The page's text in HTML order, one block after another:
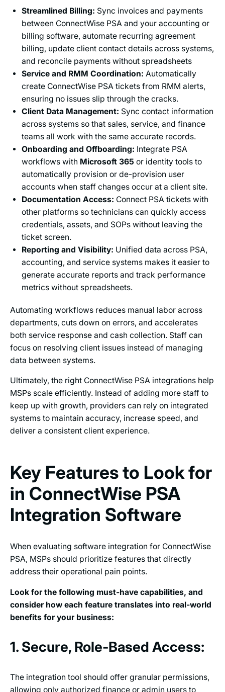
Streamlined Billing: Sync invoices and payments
between ConnectWise PSA and your accounting or
billing software, automate recurring agreement
billing, update client contact details across systems,
and reconcile payments without spreadsheets
Service and RMM Coordination: Automatically
create ConnectWise PSA tickets from RMM alerts,
ensuring no issues slip through the cracks.
Client Data Management: Sync contact information
across systems so that sales, service, and finance
teams all work with the same accurate records.
Onboarding and Offboarding: Integrate PSA
workflows with Microsoft 365 or identity tools to
automatically provision or de-provision user
accounts when staff changes occur at a client site.
Documentation Access: Connect PSA tickets with
other platforms so technicians can quickly access
credentials, assets, and SOPs without leaving the
ticket screen.
Reporting and Visibility: Unified data across PSA,
accounting, and service systems makes it easier to
generate accurate reports and track performance
metrics without spreadsheets.
Automating workflows reduces manual labor across
departments, cuts down on errors, and accelerates
both service response and cash collection. Staff can
focus on resolving client issues instead of managing
data between systems.
Ultimately, the right ConnectWise PSA integrations help
MSPs scale efficiently. Instead of adding more staff to
keep up with growth, providers can rely on integrated
systems to maintain accuracy, increase speed, and
deliver a consistent client experience.
Key Features to Look for
in ConnectWise PSA
Integration Software
When evaluating software integration for ConnectWise
PSA, MSPs should prioritize features that directly
address their operational pain points.
Look for the following must-have capabilities, and
consider how each feature translates into real-world
benefits for your business:
1. Secure, Role-Based Access:
The integration tool should offer granular permissions,
allowing only authorized finance or admin users to